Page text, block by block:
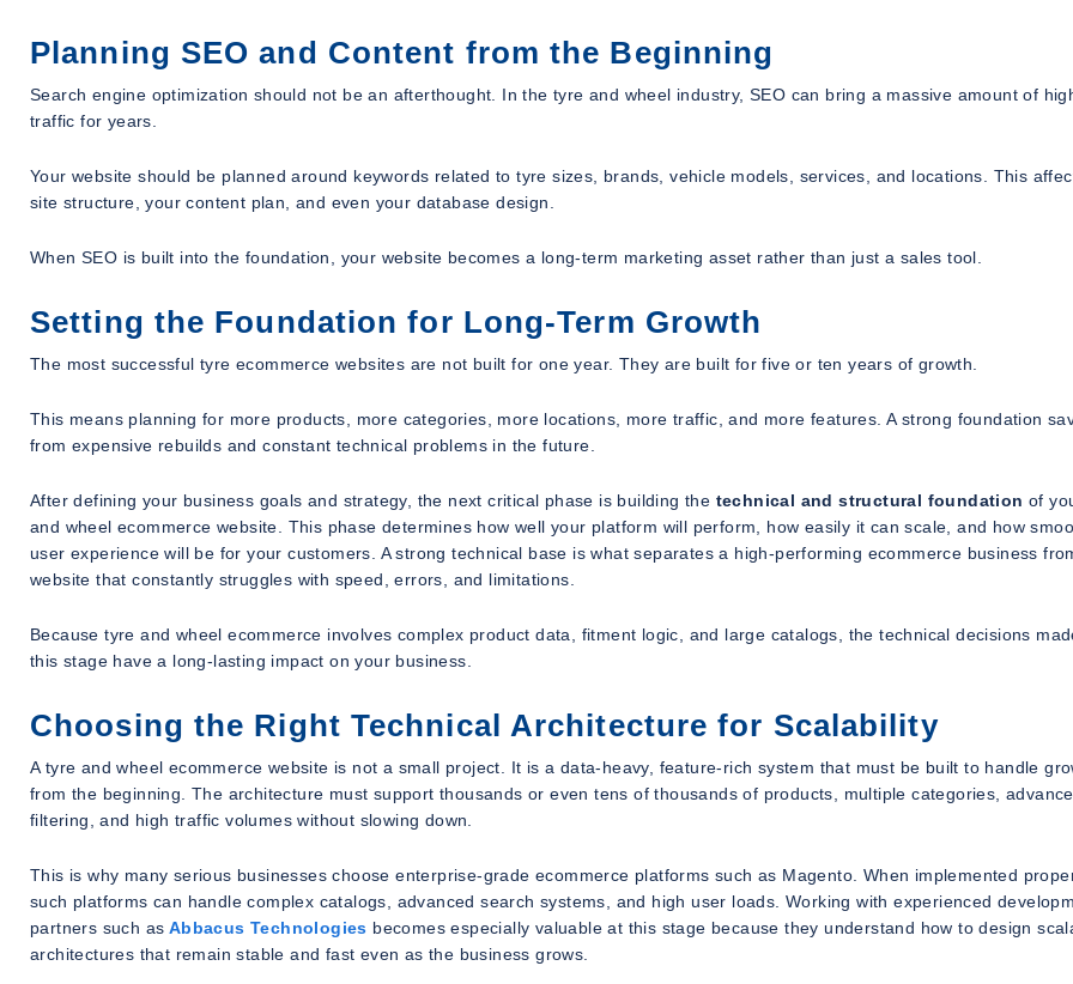
Planning SEO and Content from the Beginning
Search engine optimization should not be an afterthought. In the tyre and wheel industry, SEO can bring a massive amount of
traffic for years.
Your website should be planned around keywords related to tyre sizes, brands, vehicle models, services, and locations. This
site structure, your content plan, and even your database design.
When SEO is built into the foundation, your website becomes a long-term marketing asset rather than just a sales tool.
Setting the Foundation for Long-Term Growth
The most successful tyre ecommerce websites are not built for one year. They are built for five or ten years of growth.
This means planning for more products, more categories, more locations, more traffic, and more features. A strong foundation
from expensive rebuilds and constant technical problems in the future.
After defining your business goals and strategy, the next critical phase is building the technical and structural foundation of
and wheel ecommerce website. This phase determines how well your platform will perform, how easily it can scale, and how
user experience will be for your customers. A strong technical base is what separates a high-performing ecommerce business
website that constantly struggles with speed, errors, and limitations.
Because tyre and wheel ecommerce involves complex product data, fitment logic, and large catalogs, the technical decisions
this stage have a long-lasting impact on your business.
Choosing the Right Technical Architecture for Scalability
A tyre and wheel ecommerce website is not a small project. It is a data-heavy, feature-rich system that must be built to handle
from the beginning. The architecture must support thousands or even tens of thousands of products, multiple categories,
filtering, and high traffic volumes without slowing down.
This is why many serious businesses choose enterprise-grade ecommerce platforms such as Magento. When implemented
such platforms can handle complex catalogs, advanced search systems, and high user loads. Working with experienced
partners such as Abbacus Technologies becomes especially valuable at this stage because they understand how to design
architectures that remain stable and fast even as the business grows.